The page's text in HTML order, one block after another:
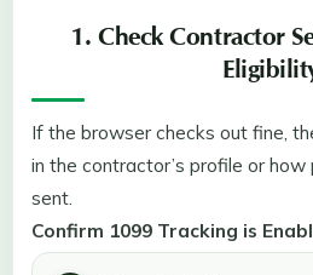
1. Check Contractor
If the browser checks out fine,
in the contractor’s profile or
sent.
Confirm 1099 Tracking is